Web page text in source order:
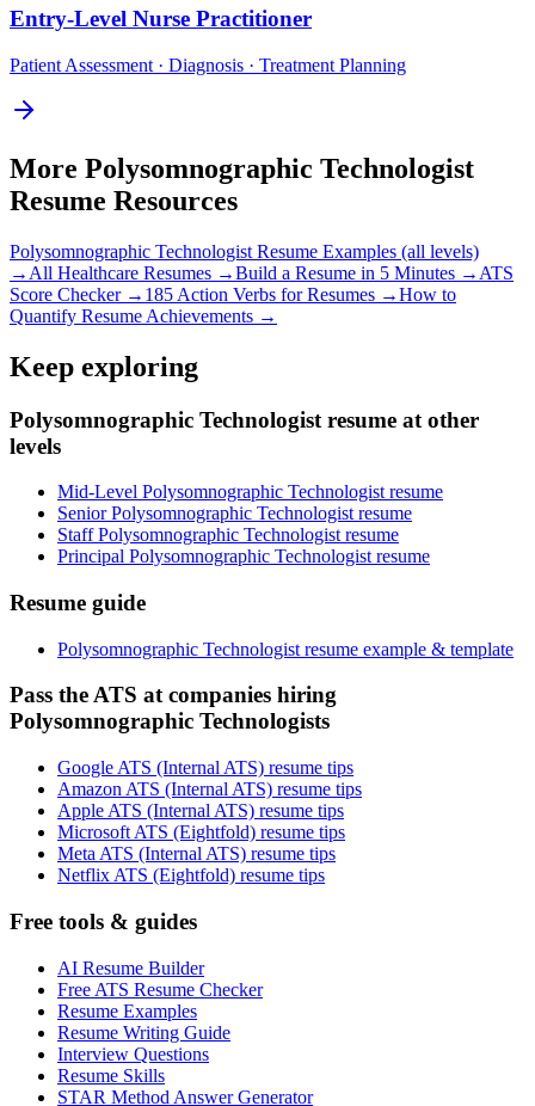
Entry-Level Nurse Practitioner
Patient Assessment · Diagnosis · Treatment Planning
More Polysomnographic Technologist
Resume Resources
Polysomnographic Technologist Resume Examples (all levels)
→ All Healthcare Resumes →Build a Resume in 5 Minutes → ATS
Score Checker → 185 Action Verbs for Resumes →How to
Quantify Resume Achievements →
Keep exploring
Polysomnographic Technologist resume at other
levels
Mid-Level Polysomnographic Technologist resume
Senior Polysomnographic Technologist resume
Staff Polysomnographic Technologist resume
Principal Polysomnographic Technologist resume
Resume guide
Polysomnographic Technologist resume example & template
Pass the ATS at companies hiring
Polysomnographic Technologists
Google ATS (Internal ATS) resume tips
Amazon ATS (Internal ATS) resume tips
Apple ATS (Internal ATS) resume tips
Microsoft ATS (Eightfold) resume tips
Meta ATS (Internal ATS) resume tips
Netflix ATS (Eightfold) resume tips
Free tools & guides
AI Resume Builder
Free ATS Resume Checker
Resume Examples
Resume Writing Guide
Interview Questions
Resume Skills
STAR Method Answer Generator